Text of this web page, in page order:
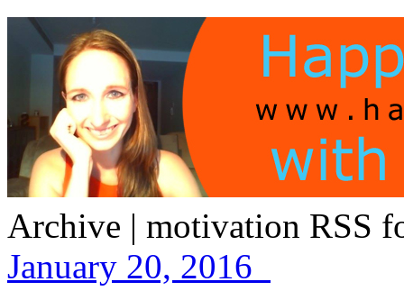
Archive | motivation RSS
January 20, 2016